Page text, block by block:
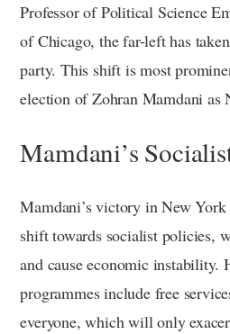
Professor of Political Science
of Chicago, the far-left has
party. This shift is most
election of Zohran Mamdani as
Mamdani’s
Mamdani’s victory in New
shift towards socialist policies,
and cause economic instability.
programmes include free
everyone, which will only